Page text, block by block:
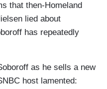
that then-Homeland
lied about
has repeatedly
as he sells a new
host lamented: